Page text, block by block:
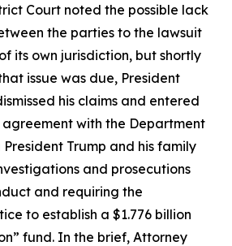
Court noted the possible lack
the parties to the lawsuit
its own jurisdiction, but shortly
issue was due, President
his claims and entered
agreement with the Department
Trump and his family
and prosecutions
and requiring the
to establish a $1.776 billion
fund. In the brief, Attorney